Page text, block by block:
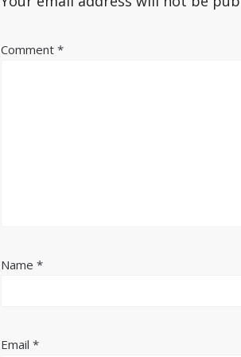
Comment*
Name*
Email*